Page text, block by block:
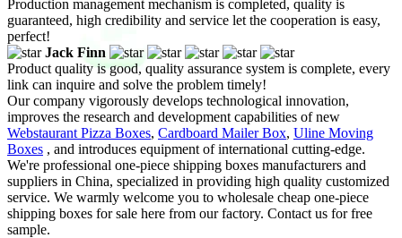
Production management mechanism is completed, quality is
guaranteed, high credibility and service let the cooperation is easy,
perfect!
Jack Finn
Product quality is good, quality assurance system is complete, every
link can inquire and solve the problem timely!
Our company vigorously develops technological innovation,
improves the research and development capabilities of new
Webstaurant Pizza Boxes, Cardboard Mailer Box, Uline Moving
Boxes , and introduces equipment of international cutting-edge.
We're professional one-piece shipping boxes manufacturers and
suppliers in China, specialized in providing high quality customized
service. We warmly welcome you to wholesale cheap one-piece
shipping boxes for sale here from our factory. Contact us for free
sample.